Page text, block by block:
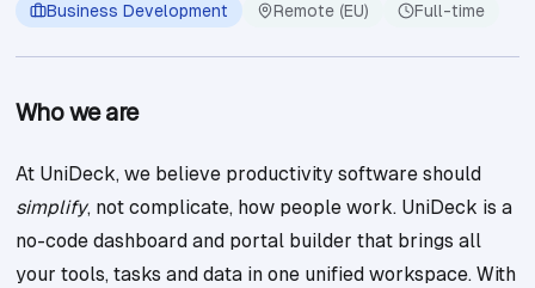
Business Development Remote (EU) Full-time
Who we are
At UniDeck, we believe productivity software should
simplify, not complicate, how people work. UniDeck is a
no-code dashboard and portal builder that brings all
your tools, tasks and data in one unified workspace. With